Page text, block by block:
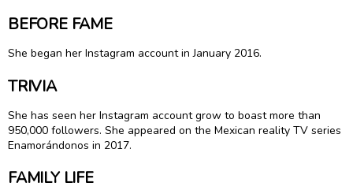
BEFORE FAME
She began her Instagram account in January 2016.
TRIVIA
She has seen her Instagram account grow to boast more than
950,000 followers. She appeared on the Mexican reality TV series
Enamorándonos in 2017.
FAMILY LIFE